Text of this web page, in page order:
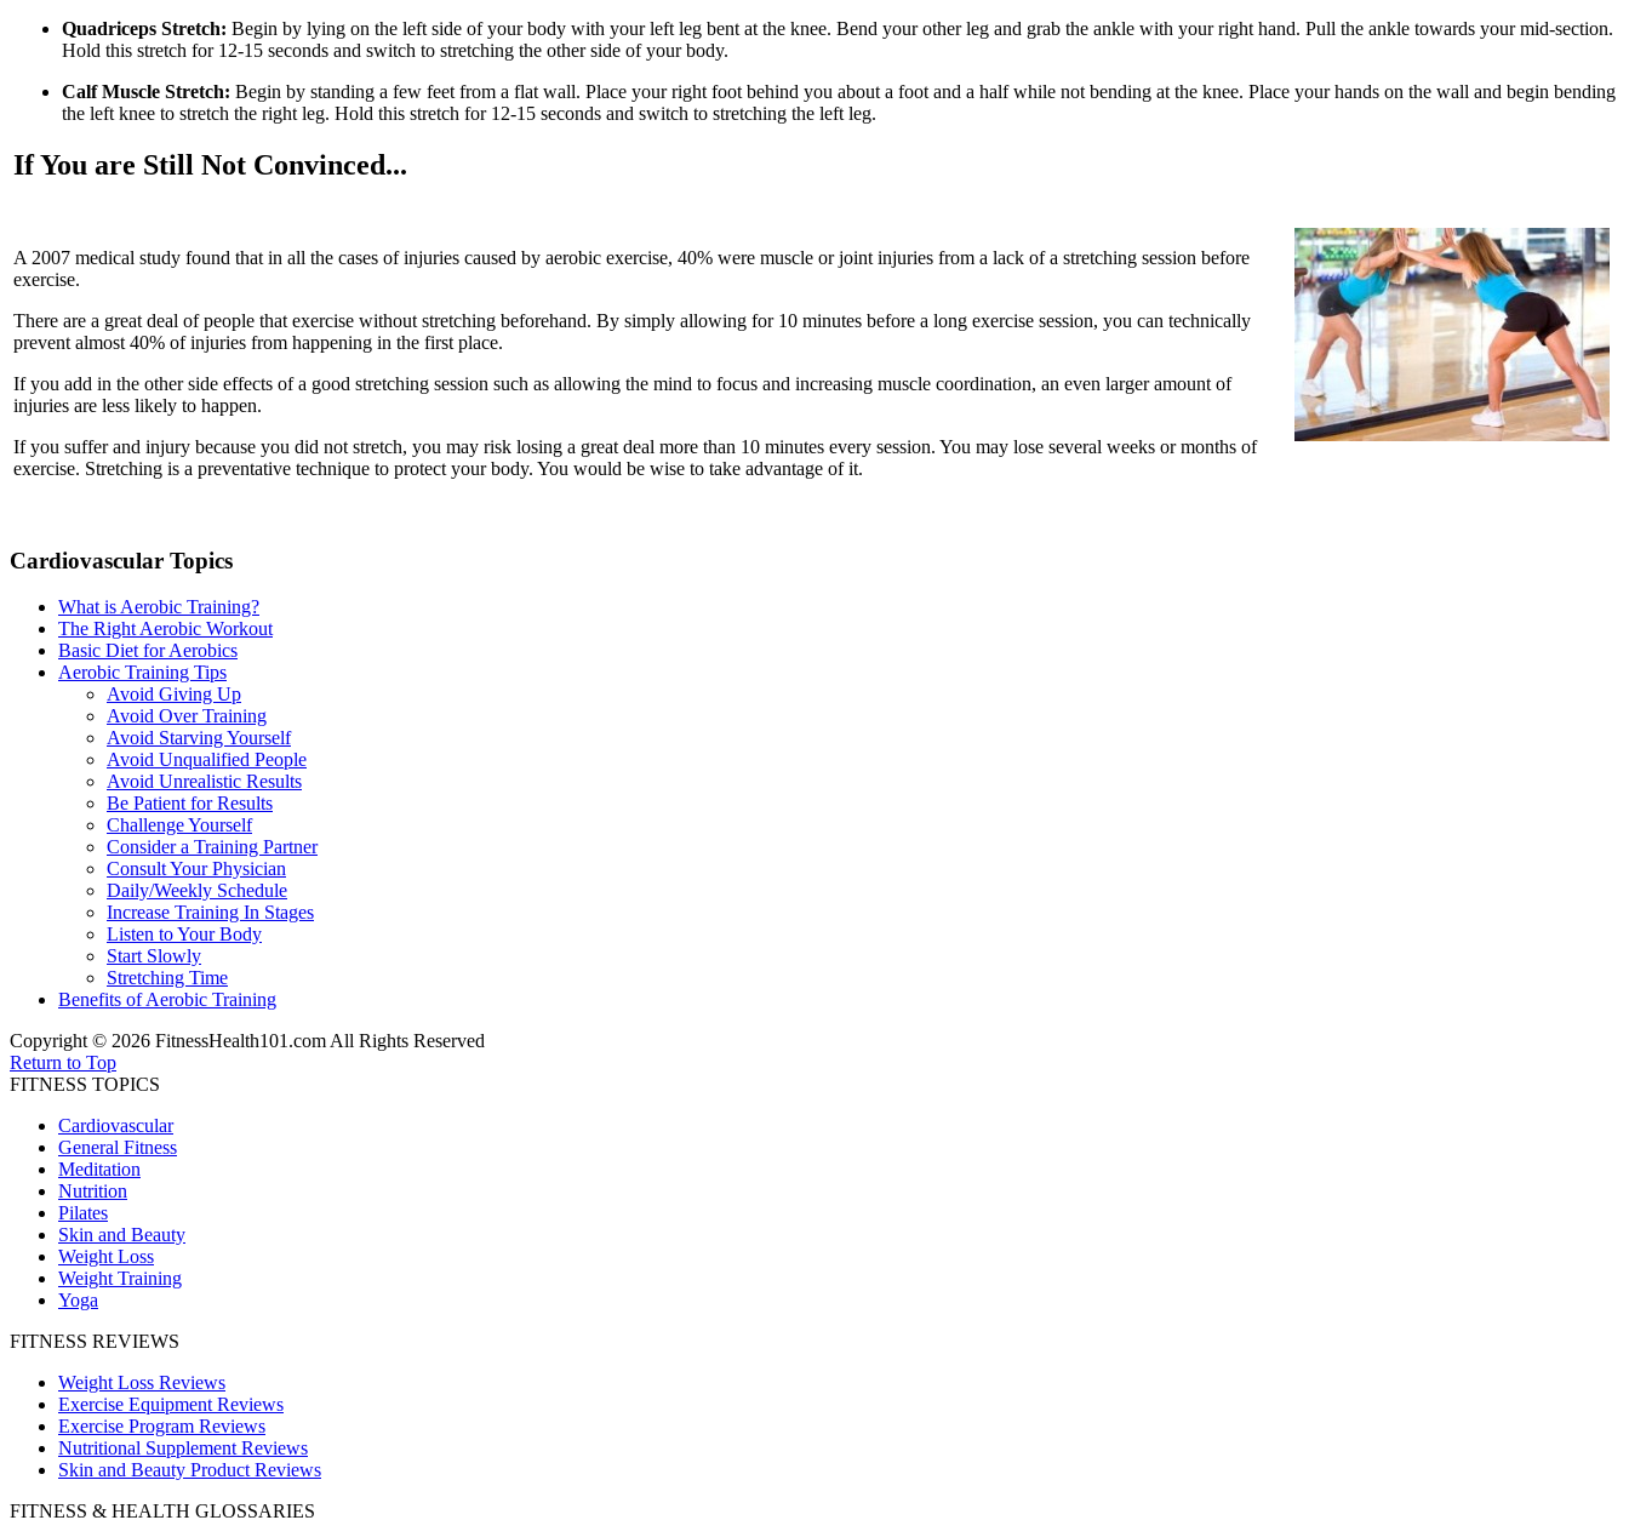
Quadriceps Stretch: Begin by lying on the left side of your body with your left leg bent at the knee. Bend your other leg and grab the ankle with your right hand. Pull the ankle towards your mid-section.
Hold this stretch for 12-15 seconds and switch to stretching the other side of your body.
Calf Muscle Stretch: Begin by standing a few feet from a flat wall. Place your right foot behind you about a foot and a half while not bending at the knee. Place your hands on the wall and begin bending
the left knee to stretch the right leg. Hold this stretch for 12-15 seconds and switch to stretching the left leg.
If You are Still Not Convinced...
A 2007 medical study found that in all the cases of injuries caused by aerobic exercise, 40% were muscle or joint injuries from a lack of a stretching session before
exercise.
There are a great deal of people that exercise without stretching beforehand. By simply allowing for 10 minutes before a long exercise session, you can technically
prevent almost 40% of injuries from happening in the first place.
If you add in the other side effects of a good stretching session such as allowing the mind to focus and increasing muscle coordination, an even larger amount of
injuries are less likely to happen.
If you suffer and injury because you did not stretch, you may risk losing a great deal more than 10 minutes every session. You may lose several weeks or months of
exercise. Stretching is a preventative technique to protect your body. You would be wise to take advantage of it.
Cardiovascular Topics
What is Aerobic Training?
The Right Aerobic Workout
Basic Diet for Aerobics
Aerobic Training Tips
Avoid Giving Up
Avoid Over Training
Avoid Starving Yourself
Avoid Unqualified People
Avoid Unrealistic Results
Be Patient for Results
Challenge Yourself
Consider a Training Partner
Consult Your Physician
Daily/Weekly Schedule
Increase Training In Stages
Listen to Your Body
Start Slowly
Stretching Time
Benefits of Aerobic Training
Copyright © 2026 FitnessHealth101.com All Rights Reserved
Return to Top
FITNESS TOPICS
Cardiovascular
General Fitness
Meditation
Nutrition
Pilates
Skin and Beauty
Weight Loss
Weight Training
Yoga
FITNESS REVIEWS
Weight Loss Reviews
Exercise Equipment Reviews
Exercise Program Reviews
Nutritional Supplement Reviews
Skin and Beauty Product Reviews
FITNESS & HEALTH GLOSSARIES